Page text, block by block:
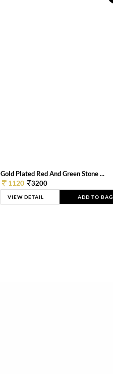
Gold Plated Red And Green Stone ...
1120 3200
VIEW DETAIL ADD TO BAG